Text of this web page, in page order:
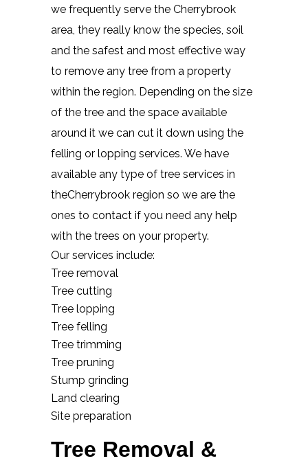
we frequently serve the Cherrybrook
area, they really know the species, soil
and the safest and most effective way
to remove any tree from a property
within the region. Depending on the size
of the tree and the space available
around it we can cut it down using the
felling or lopping services. We have
available any type of tree services in
theCherrybrook region so we are the
ones to contact if you need any help
with the trees on your property.
Our services include:
Tree removal
Tree cutting
Tree lopping
Tree felling
Tree trimming
Tree pruning
Stump grinding
Land clearing
Site preparation
Tree Removal &